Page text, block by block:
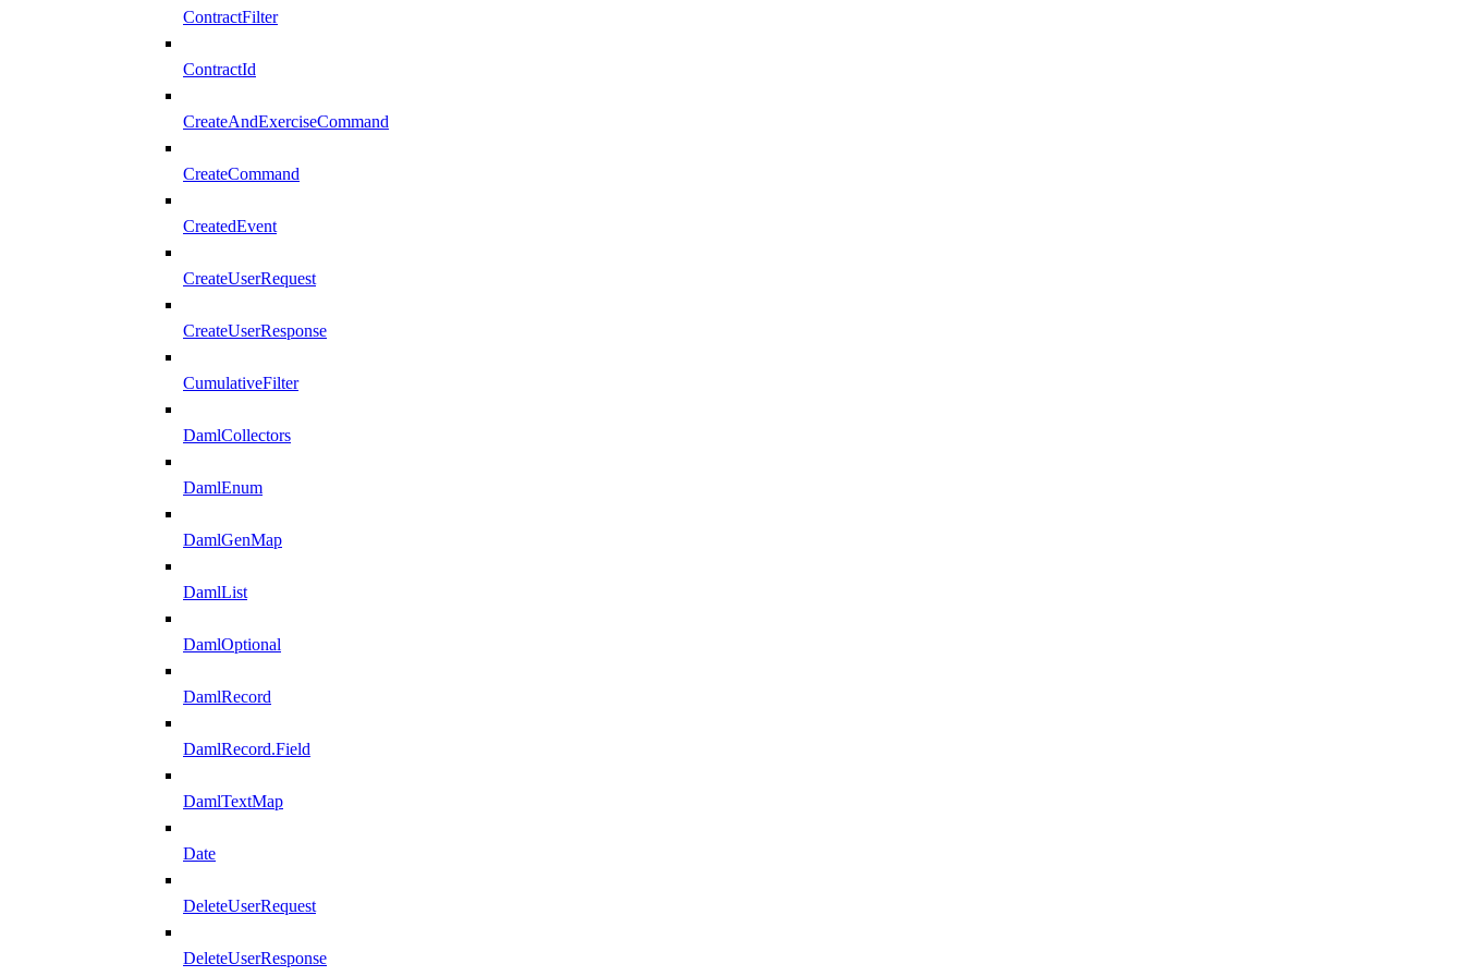
ContractFilter
ContractId
CreateAndExerciseCommand
CreateCommand
CreatedEvent
CreateUserRequest
CreateUserResponse
CumulativeFilter
DamlCollectors
DamlEnum
DamlGenMap
DamlList
DamlOptional
DamlRecord
DamlRecord.Field
DamlTextMap
Date
DeleteUserRequest
DeleteUserResponse